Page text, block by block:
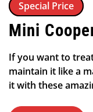
Special Price
Mini
If you want to
maintain it like a
it with these